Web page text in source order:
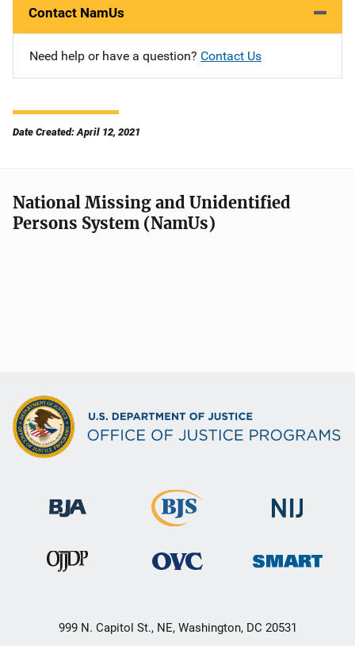
Contact NamUs
Need help or have a question? Contact Us
Date Created: April 12, 2021
National Missing and Unidentified
Persons System (NamUs)
999 N. Capitol St., NE, Washington, DC 20531